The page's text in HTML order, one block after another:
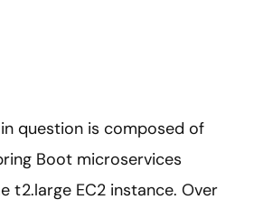
question is composed of
Boot microservices
t2.large EC2 instance. Over